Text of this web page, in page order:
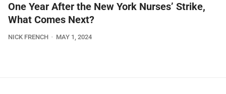
One Year After the New York Nurses’ Strike,
What Comes Next?
NICK FRENCH MAY 1, 2024